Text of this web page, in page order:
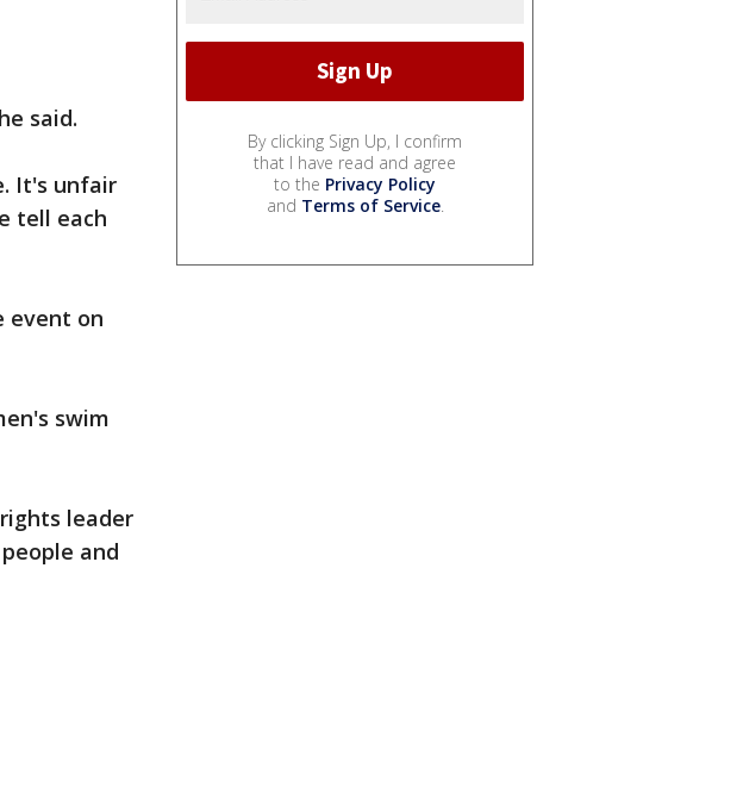
said.
It's unfair
tell each
event on
swim
leader
and
By clicking Sign Up, I confirm
that I have read and agree
to the Privacy Policy
and Terms of Service.